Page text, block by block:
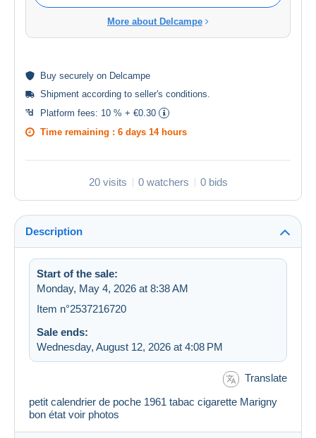
More about Delcampe
Buy securely on Delcampe
Shipment according to seller's conditions.
Platform fees: 10 % + €0.30
Time remaining : 6 days 14 hours
20 visits 0 watchers 0 bids
Description
Start of the sale:
Monday, May 4, 2026 at 8:38 AM
Item n°2537216720
Sale ends:
Wednesday, August 12, 2026 at 4:08 PM
Translate
petit calendrier de poche 1961 tabac cigarette Marigny
bon état voir photos